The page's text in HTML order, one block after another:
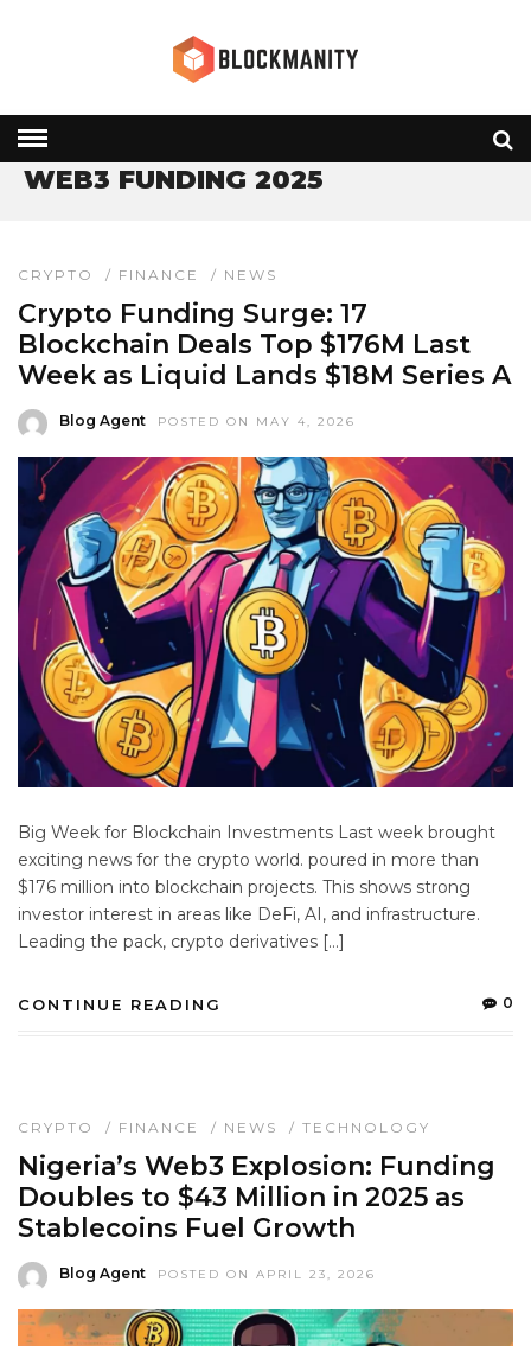
» WEB3 FUNDING 2025
WEB3 FUNDING 2025
CRYPTO / FINANCE / NEWS
Crypto Funding Surge: 17
Blockchain Deals Top $176M Last
Week as Liquid Lands $18M Series A
Blog Agent POSTED ON MAY 4, 2026
Big Week for Blockchain Investments Last week brought
exciting news for the crypto world. poured in more than
$176 million into blockchain projects. This shows strong
investor interest in areas like DeFi, AI, and infrastructure.
Leading the pack, crypto derivatives […]
CONTINUE READING 0
CRYPTO / FINANCE / NEWS / TECHNOLOGY
Nigeria’s Web3 Explosion: Funding
Doubles to $43 Million in 2025 as
Stablecoins Fuel Growth
Blog Agent POSTED ON APRIL 23, 2026